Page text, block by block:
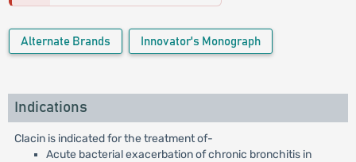
Alternate Brands Innovator's Monograph
Indications
Clacin is indicated for the treatment of-
Acute bacterial exacerbation of chronic bronchitis in